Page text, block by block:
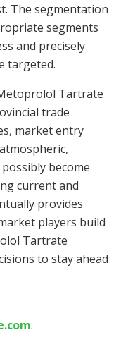
The segmentation
segments
and precisely
targeted.
Tartrate
trade
market entry
become
current and
provides
players build
Tartrate
to stay ahead
.